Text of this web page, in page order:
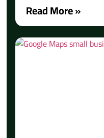
Read More »